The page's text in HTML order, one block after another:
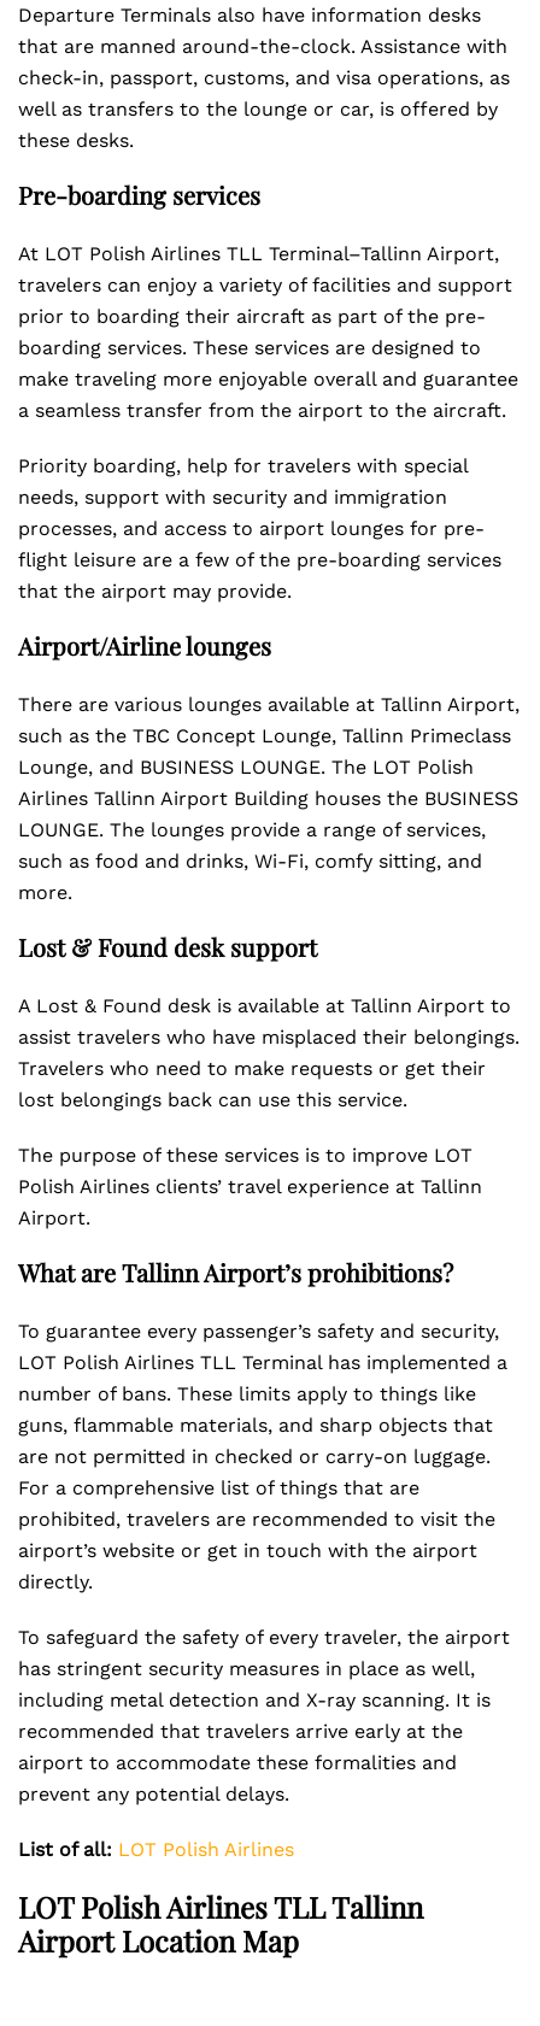
Departure Terminals also have information desks
that are manned around-the-clock. Assistance with
check-in, passport, customs, and visa operations, as
well as transfers to the lounge or car, is offered by
these desks.
Pre-boarding services
At LOT Polish Airlines TLL Terminal–Tallinn Airport,
travelers can enjoy a variety of facilities and support
prior to boarding their aircraft as part of the pre-
boarding services. These services are designed to
make traveling more enjoyable overall and guarantee
a seamless transfer from the airport to the aircraft.
Priority boarding, help for travelers with special
needs, support with security and immigration
processes, and access to airport lounges for pre-
flight leisure are a few of the pre-boarding services
that the airport may provide.
Airport/Airline lounges
There are various lounges available at Tallinn Airport,
such as the TBC Concept Lounge, Tallinn Primeclass
Lounge, and BUSINESS LOUNGE. The LOT Polish
Airlines Tallinn Airport Building houses the BUSINESS
LOUNGE. The lounges provide a range of services,
such as food and drinks, Wi-Fi, comfy sitting, and
more.
Lost & Found desk support
A Lost & Found desk is available at Tallinn Airport to
assist travelers who have misplaced their belongings.
Travelers who need to make requests or get their
lost belongings back can use this service.
The purpose of these services is to improve LOT
Polish Airlines clients’ travel experience at Tallinn
Airport.
What are Tallinn Airport’s prohibitions?
To guarantee every passenger’s safety and security,
LOT Polish Airlines TLL Terminal has implemented a
number of bans. These limits apply to things like
guns, flammable materials, and sharp objects that
are not permitted in checked or carry-on luggage.
For a comprehensive list of things that are
prohibited, travelers are recommended to visit the
airport’s website or get in touch with the airport
directly.
To safeguard the safety of every traveler, the airport
has stringent security measures in place as well,
including metal detection and X-ray scanning. It is
recommended that travelers arrive early at the
airport to accommodate these formalities and
prevent any potential delays.
List of all: LOT Polish Airlines
LOT Polish Airlines TLL Tallinn
Airport Location Map